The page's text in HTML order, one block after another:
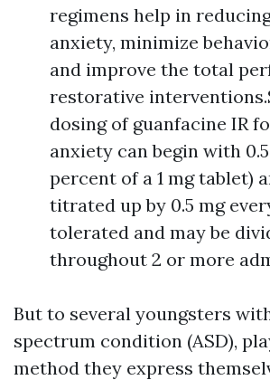
regimens help in
anxiety, minimize
and improve the total
restorative
dosing of guanfacine IR
anxiety can begin with
percent of a 1 mg tablet)
titrated up by 0.5 mg
tolerated and may be
throughout 2 or more
But to several youngsters
spectrum condition (ASD),
method they express